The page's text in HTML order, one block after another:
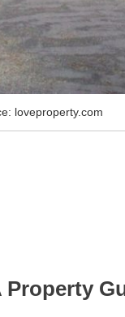
loveproperty.com
Property